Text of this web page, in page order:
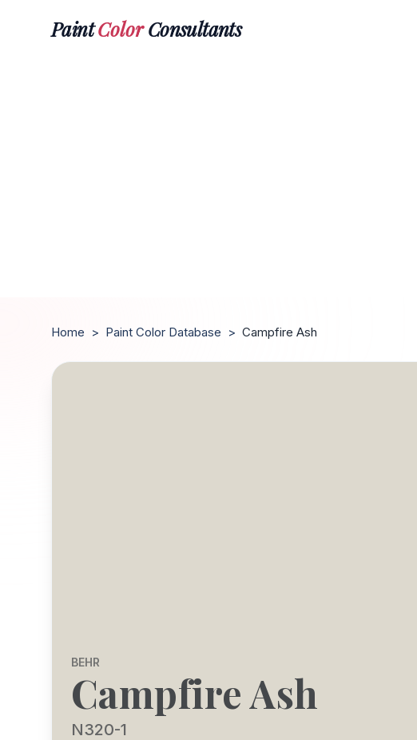
PaintColorConsultants
Home > Paint Color Database > Campfire Ash
BEHR
Campfire Ash
N320-1